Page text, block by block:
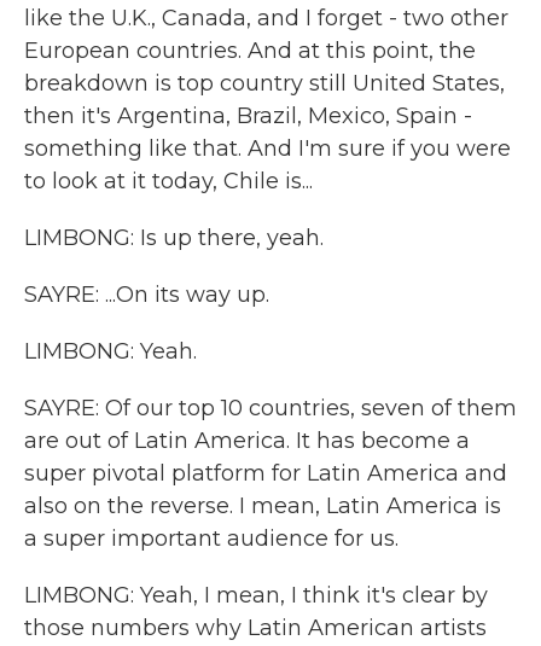
like the U.K., Canada, and I forget - two other
European countries. And at this point, the
breakdown is top country still United States,
then it's Argentina, Brazil, Mexico, Spain -
something like that. And I'm sure if you were
to look at it today, Chile is...
LIMBONG: Is up there, yeah.
SAYRE: ...On its way up.
LIMBONG: Yeah.
SAYRE: Of our top 10 countries, seven of them
are out of Latin America. It has become a
super pivotal platform for Latin America and
also on the reverse. I mean, Latin America is
a super important audience for us.
LIMBONG: Yeah, I mean, I think it's clear by
those numbers why Latin American artists